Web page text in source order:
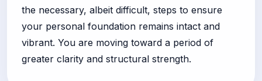
the necessary, albeit difficult, steps to ensure
your personal foundation remains intact and
vibrant. You are moving toward a period of
greater clarity and structural strength.